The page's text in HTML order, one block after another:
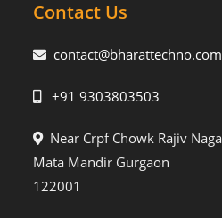
Contact Us
contact@bharattechno.com
+91 9303803503
Near Crpf Chowk Rajiv
Mata Mandir Gurgaon
122001